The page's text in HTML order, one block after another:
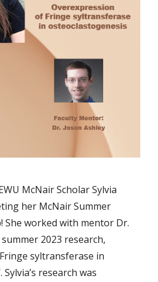
McNair Scholar Sylvia
her McNair Summer
She worked with mentor Dr.
2023 research,
syltransferase in
research was